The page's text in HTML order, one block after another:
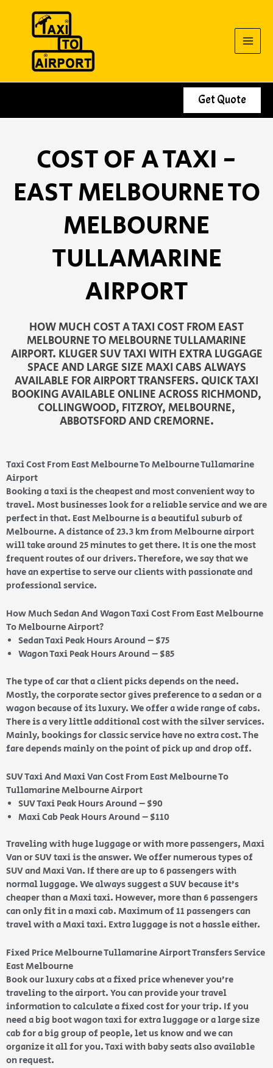
Get Quote
COST OF A TAXI -
EAST MELBOURNE TO
MELBOURNE
TULLAMARINE
AIRPORT
HOW MUCH COST A TAXI COST FROM EAST
MELBOURNE TO MELBOURNE TULLAMARINE
AIRPORT. KLUGER SUV TAXI WITH EXTRA LUGGAGE
SPACE AND LARGE SIZE MAXI CABS ALWAYS
AVAILABLE FOR AIRPORT TRANSFERS. QUICK TAXI
BOOKING AVAILABLE ONLINE ACROSS RICHMOND,
COLLINGWOOD, FITZROY, MELBOURNE,
ABBOTSFORD AND CREMORNE.
Taxi Cost From East Melbourne To Melbourne Tullamarine
Airport
Booking a taxi is the cheapest and most convenient way to
travel. Most businesses look for a reliable service and we are
perfect in that. East Melbourne is a beautiful suburb of
Melbourne. A distance of 23.3 km from Melbourne airport
will take around 25 minutes to get there. It is one the most
frequent routes of our drivers. Therefore, we say that we
have an expertise to serve our clients with passionate and
professional service.
How Much Sedan And Wagon Taxi Cost From East Melbourne
To Melbourne Airport?
Sedan Taxi Peak Hours Around – $75
Wagon Taxi Peak Hours Around – $85
The type of car that a client picks depends on the need.
Mostly, the corporate sector gives preference to a sedan or a
wagon because of its luxury. We offer a wide range of cabs.
There is a very little additional cost with the silver services.
Mainly, bookings for classic service have no extra cost. The
fare depends mainly on the point of pick up and drop off.
SUV Taxi And Maxi Van Cost From East Melbourne To
Tullamarine Melbourne Airport
SUV Taxi Peak Hours Around – $90
Maxi Cab Peak Hours Around – $110
Traveling with huge luggage or with more passengers, Maxi
Van or SUV taxi is the answer. We offer numerous types of
SUV and Maxi Van. If there are up to 6 passengers with
normal luggage. We always suggest a SUV because it’s
cheaper than a Maxi taxi. However, more than 6 passengers
can only fit in a maxi cab. Maximum of 11 passengers can
travel with a Maxi taxi. Extra luggage is not a hassle either.
Fixed Price Melbourne Tullamarine Airport Transfers Service
East Melbourne
Book our luxury cabs at a fixed price whenever you’re
traveling to the airport. You can provide your travel
information to calculate a fixed cost for your trip. If you
need a big boot wagon taxi for extra luggage or a large size
cab for a big group of people, let us know and we can
organize it all for you. Taxi with baby seats also available
on request.